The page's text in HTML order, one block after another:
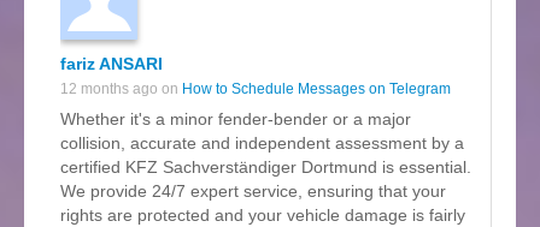
fariz ANSARI
12 months ago on How to Schedule Messages on Telegram
Whether it's a minor fender-bender or a major
collision, accurate and independent assessment by a
certified KFZ Sachverständiger Dortmund is essential.
We provide 24/7 expert service, ensuring that your
rights are protected and your vehicle damage is fairly